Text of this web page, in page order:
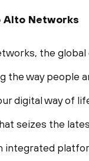
Alto Networks
the
the way people
digital way of
seizes the
integrated